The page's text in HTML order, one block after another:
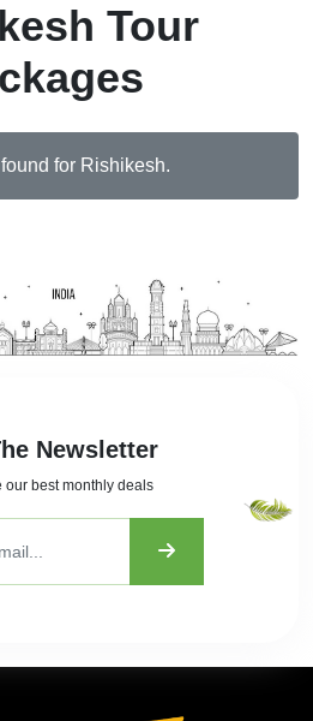
Tour
for Rishikesh.
Newsletter
our best monthly deals